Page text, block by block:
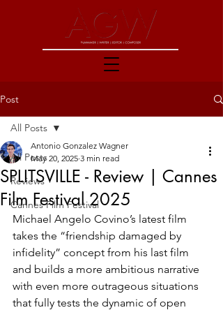
Post
All Posts
Reviews
Cannes Film Festival
All Posts
SPLITSVILLE - Review | Cannes
Film Festival 2025
Antonio Gonzalez Wagner
May 20, 2025 3 min read
Michael Angelo Covino’s latest film
takes the “friendship damaged by
infidelity” concept from his last film
and builds a more ambitious narrative
with even more outrageous situations
that fully tests the dynamic of open